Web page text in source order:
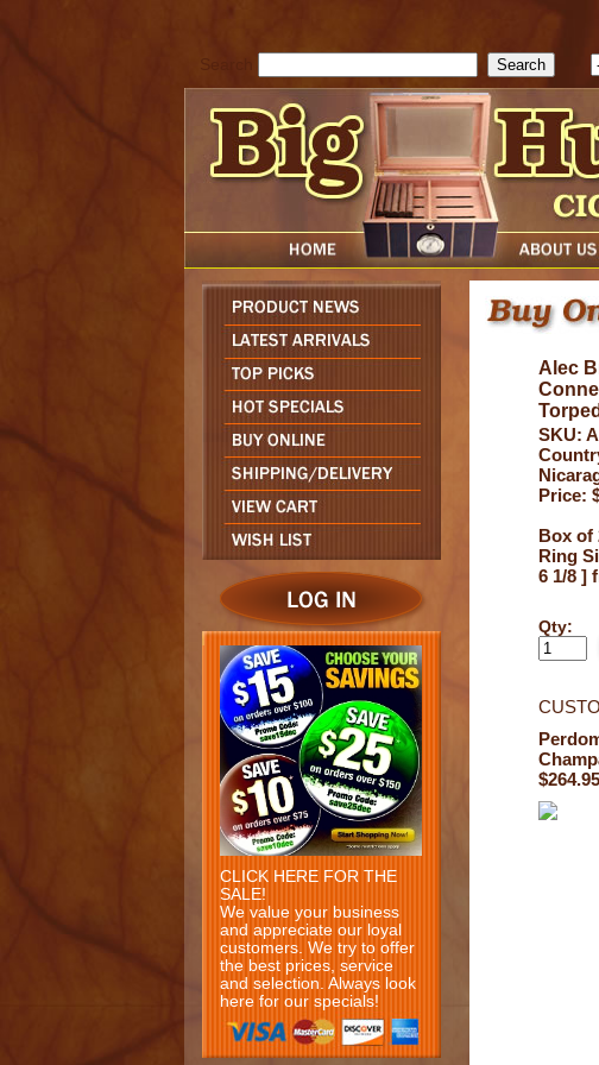
cfform_submit_status["BD1785903616823"]=null; function
Search
CLICK HERE FOR THE
SALE!
We value your business
and appreciate our loyal
customers. We try to offer
the best prices, service
and selection. Always look
here for our specials!
Alec
SKU:
Price:
Box of
Ring
6 1/8 ]
Qty:
$264.95